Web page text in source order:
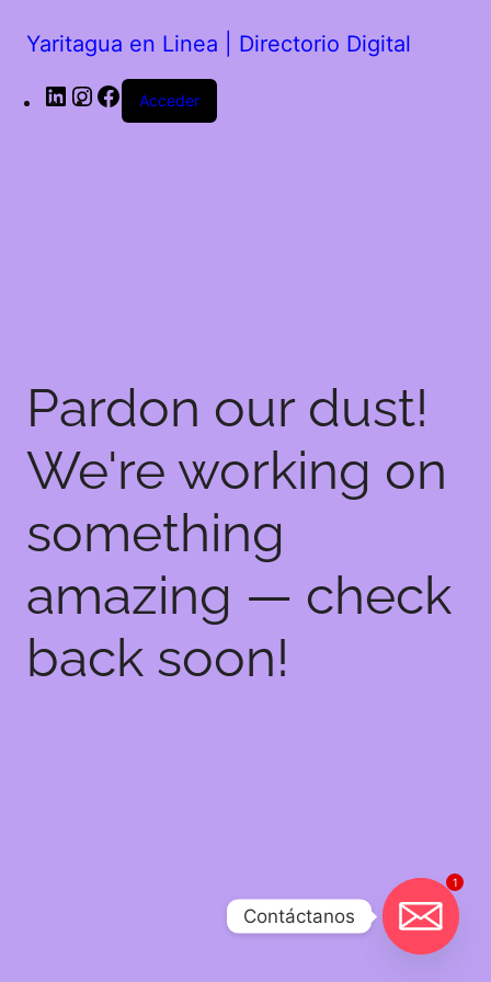
Yaritagua en Linea | Directorio Digital
Acceder
Pardon our dust!
We're working on
something
amazing — check
back soon!
1
Contáctanos